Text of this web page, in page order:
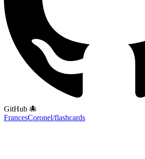
GitHub 🐙
FrancesCoronel/flashcards